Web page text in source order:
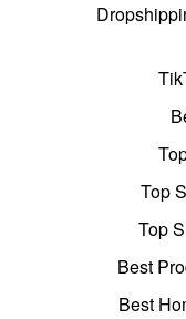
Top
Top
Best
Best